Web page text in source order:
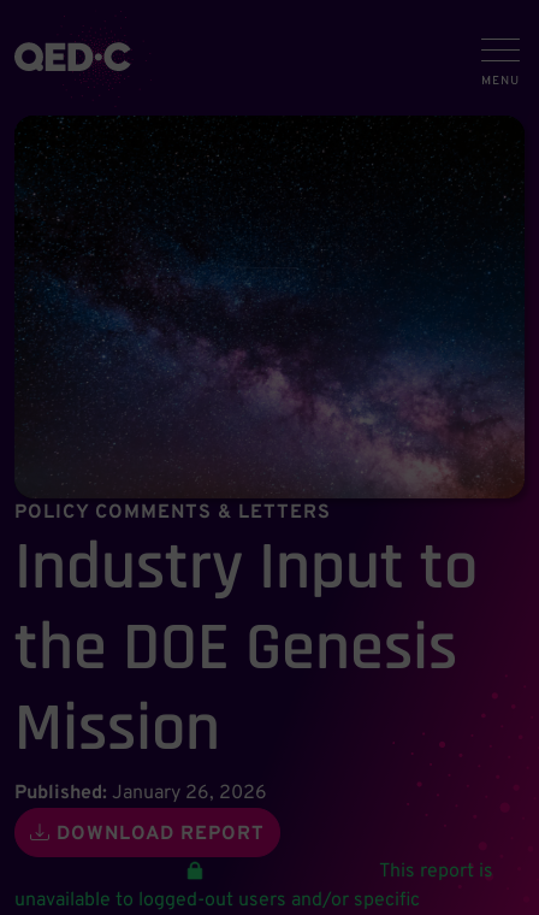
POLICY COMMENTS & LETTERS
Industry Input to
the DOE Genesis
Mission
Published: January 26, 2026
DOWNLOAD REPORT
This report is
unavailable to logged-out users and/or specific